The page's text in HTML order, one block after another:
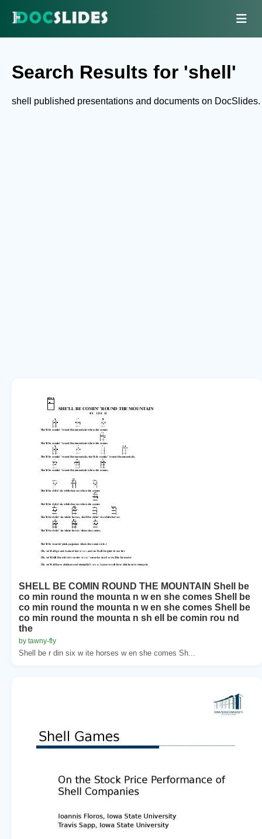
Search Results for 'shell'
shell published presentations and documents on DocSlides.
SHELL BE COMIN ROUND THE MOUNTAIN Shell be
co min round the mounta n w en she comes Shell be
co min round the mounta n w en she comes Shell be
co min round the mounta n sh ell be comin rou nd
the
by tawny-fly
Shell be r din six w ite horses w en she comes Sh...